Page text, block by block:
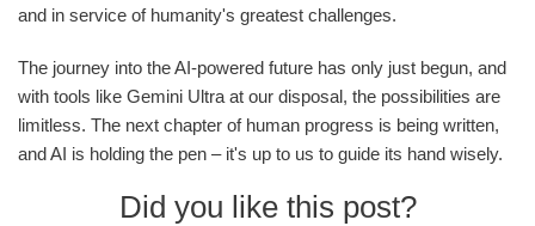
and in service of humanity's greatest challenges.
The journey into the AI-powered future has only just begun, and
with tools like Gemini Ultra at our disposal, the possibilities are
limitless. The next chapter of human progress is being written,
and AI is holding the pen – it's up to us to guide its hand wisely.
Did you like this post?